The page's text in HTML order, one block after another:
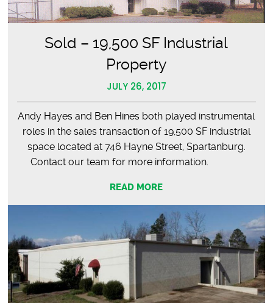
Sold – 19,500 SF Industrial
Property
JULY 26, 2017
Andy Hayes and Ben Hines both played instrumental
roles in the sales transaction of 19,500 SF industrial
space located at 746 Hayne Street, Spartanburg.
Contact our team for more information.
READ MORE